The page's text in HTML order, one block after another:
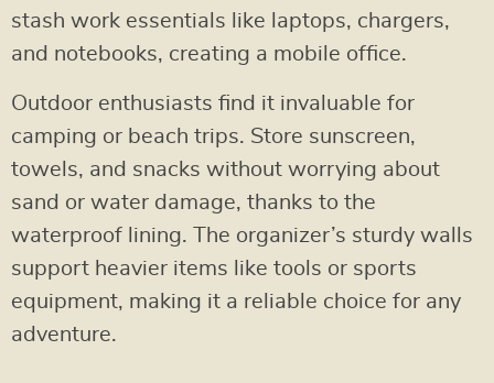
stash work essentials like laptops, chargers,
and notebooks, creating a mobile office.
Outdoor enthusiasts find it invaluable for
camping or beach trips. Store sunscreen,
towels, and snacks without worrying about
sand or water damage, thanks to the
waterproof lining. The organizer’s sturdy walls
support heavier items like tools or sports
equipment, making it a reliable choice for any
adventure.